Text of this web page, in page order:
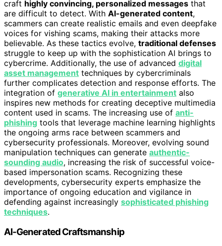
craft highly convincing, personalized messages that
are difficult to detect. With AI-generated content,
scammers can create realistic emails and even deepfake
voices for vishing scams, making their attacks more
believable. As these tactics evolve, traditional defenses
struggle to keep up with the sophistication AI brings to
cybercrime. Additionally, the use of advanced digital
asset management techniques by cybercriminals
further complicates detection and response efforts. The
integration of generative AI in entertainment also
inspires new methods for creating deceptive multimedia
content used in scams. The increasing use of anti-
phishing tools that leverage machine learning highlights
the ongoing arms race between scammers and
cybersecurity professionals. Moreover, evolving sound
manipulation techniques can generate authentic-
sounding audio, increasing the risk of successful voice-
based impersonation scams. Recognizing these
developments, cybersecurity experts emphasize the
importance of ongoing education and vigilance in
defending against increasingly sophisticated phishing
techniques.
AI-Generated Craftsmanship